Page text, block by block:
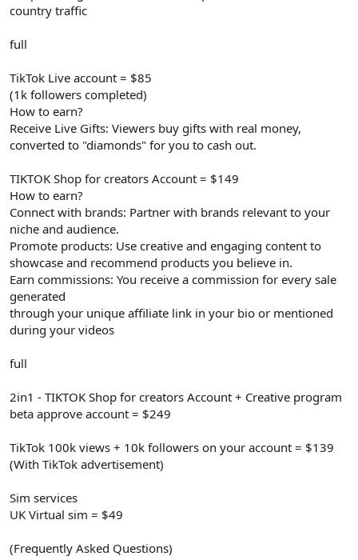
country traffic
full
TikTok Live account = $85
(1k followers completed)
How to earn?
Receive Live Gifts: Viewers buy gifts with real money,
converted to "diamonds" for you to cash out.
TIKTOK Shop for creators Account = $149
How to earn?
Connect with brands: Partner with brands relevant to your
niche and audience.
Promote products: Use creative and engaging content to
showcase and recommend products you believe in.
Earn commissions: You receive a commission for every sale
generated
through your unique affiliate link in your bio or mentioned
during your videos
full
2in1 - TIKTOK Shop for creators Account + Creative program
beta approve account = $249
TikTok 100k views + 10k followers on your account = $139
(With TikTok advertisement)
Sim services
UK Virtual sim = $49
(Frequently Asked Questions)